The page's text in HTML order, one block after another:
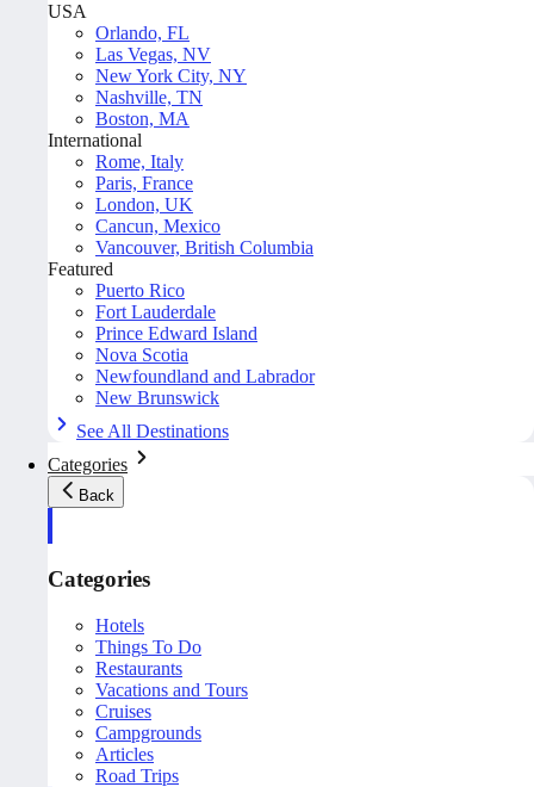
USA
Orlando, FL
Las Vegas, NV
New York City, NY
Nashville, TN
Boston, MA
International
Rome, Italy
Paris, France
London, UK
Cancun, Mexico
Vancouver, British Columbia
Featured
Puerto Rico
Fort Lauderdale
Prince Edward Island
Nova Scotia
Newfoundland and Labrador
New Brunswick
See All Destinations
Categories
Back
Categories
Hotels
Things To Do
Restaurants
Vacations and Tours
Cruises
Campgrounds
Articles
Road Trips